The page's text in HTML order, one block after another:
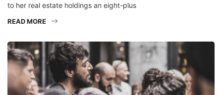
to her real estate holdings an eight-plus
READ MORE